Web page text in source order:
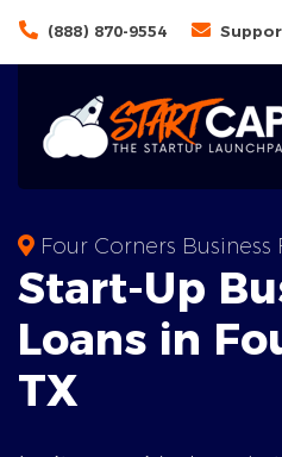
(888) 870-9554
Four Corners Business
Start-Up
Loans in
TX